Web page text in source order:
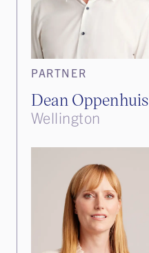
PARTNER
Dean Oppenhuis
Wellington